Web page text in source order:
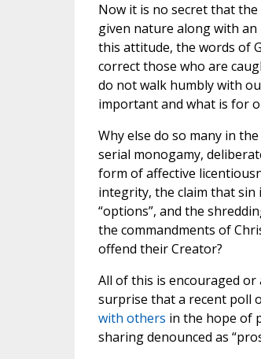
Now it is no secret that
given nature along with
this attitude, the words of
correct those who are
do not walk humbly with
important and what is for
Why else do so many in
serial monogamy,
form of affective
integrity, the claim that sin
“options”, and the
the commandments of
offend their Creator?
All of this is encouraged
surprise that a recent poll
with others in the hope of
sharing denounced as